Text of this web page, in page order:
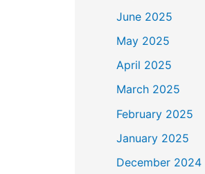
June 2025
May 2025
April 2025
March 2025
February 2025
January 2025
December 2024